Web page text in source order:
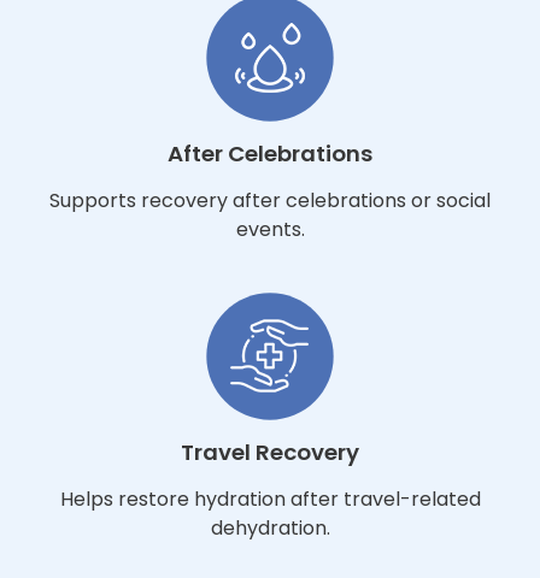
After Celebrations
Supports recovery after celebrations or social
events.
Travel Recovery
Helps restore hydration after travel-related
dehydration.